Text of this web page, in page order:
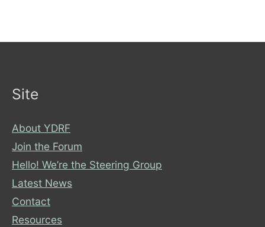
Site
About YDRF
Join the Forum
Hello! We’re the Steering Group
Latest News
Contact
Resources